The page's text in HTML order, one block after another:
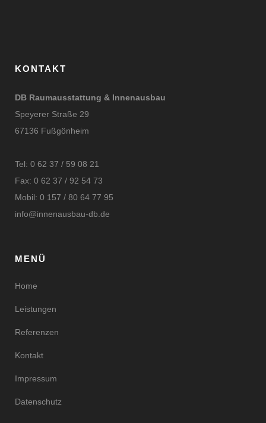
KONTAKT
DB Raumausstattung & Innenausbau
Speyerer Straße 29
67136 Fußgönheim
Tel: 0 62 37 / 59 08 21
Fax: 0 62 37 / 92 54 73
Mobil: 0 157 / 80 64 77 95
info@innenausbau-db.de
MENÜ
Home
Leistungen
Referenzen
Kontakt
Impressum
Datenschutz